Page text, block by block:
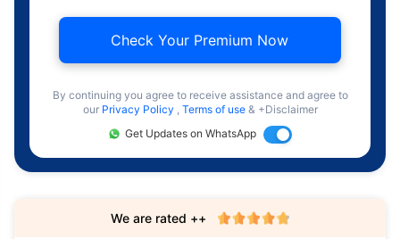
Check Your Premium Now
By continuing you agree to receive assistance and agree to
our Privacy Policy , Terms of use & +Disclaimer
Get Updates on WhatsApp
We are rated ++